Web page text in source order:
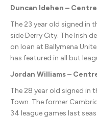
Duncan Idehen –
The 23 year old signed in
side Derry City. The Irish
on loan at Ballymena
has featured in all but
Jordan Williams –
The 28 year old signed
Town. The former
34 league games last